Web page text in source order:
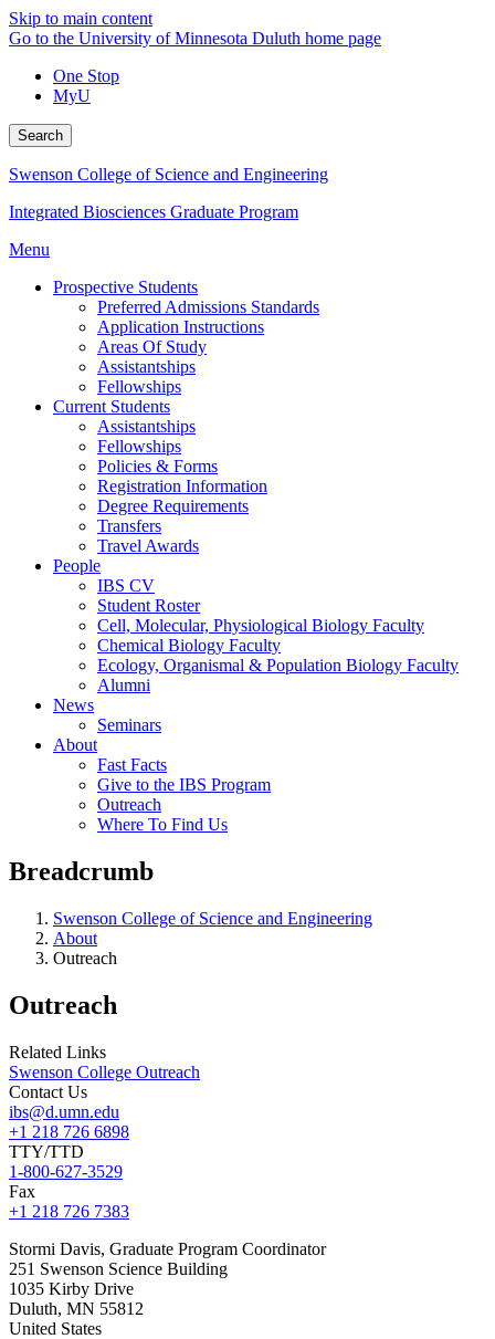
Skip to main content
Go to the University of Minnesota Duluth home page
One Stop
MyU
Search
Swenson College of Science and Engineering
Integrated Biosciences Graduate Program
Menu
Prospective Students
Preferred Admissions Standards
Application Instructions
Areas Of Study
Assistantships
Fellowships
Current Students
Assistantships
Fellowships
Policies & Forms
Registration Information
Degree Requirements
Transfers
Travel Awards
People
IBS CV
Student Roster
Cell, Molecular, Physiological Biology Faculty
Chemical Biology Faculty
Ecology, Organismal & Population Biology Faculty
Alumni
News
Seminars
About
Fast Facts
Give to the IBS Program
Outreach
Where To Find Us
Breadcrumb
Swenson College of Science and Engineering
About
Outreach
Outreach
Related Links
Swenson College Outreach
Contact Us
ibs@d.umn.edu
+1 218 726 6898
TTY/TTD
1-800-627-3529
Fax
+1 218 726 7383
Stormi Davis, Graduate Program Coordinator
251 Swenson Science Building
1035 Kirby Drive
Duluth, MN 55812
United States